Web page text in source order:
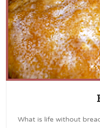
What is life without